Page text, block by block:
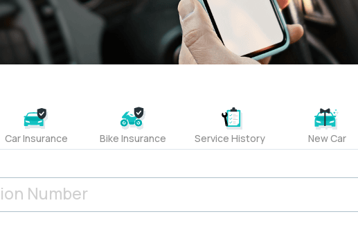
Car Insurance Bike Insurance Service History New Car